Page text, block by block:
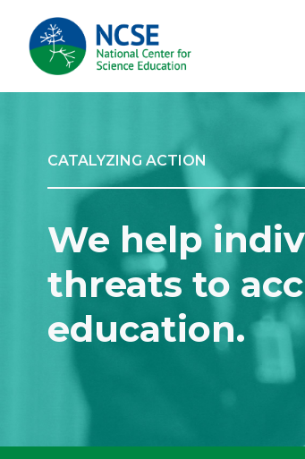
MAIN
NAVIGATION
CATALYZING ACTION
We help
threats to
education.